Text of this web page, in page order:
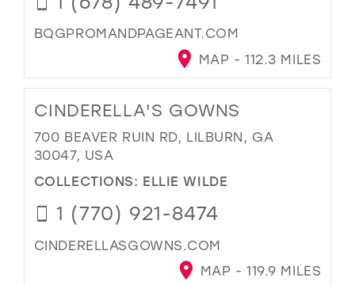
BQGPROMANDPAGEANT.COM
MAP - 112.3 MILES
CINDERELLA'S GOWNS
700 BEAVER RUIN RD, LILBURN, GA
30047, USA
COLLECTIONS: ELLIE WILDE
1 (770) 921-8474
CINDERELLASGOWNS.COM
MAP - 119.9 MILES